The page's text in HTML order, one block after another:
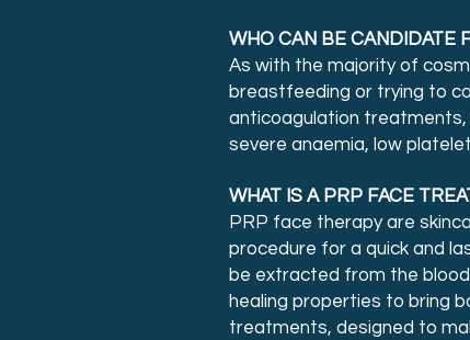
WHO CAN BE CANDIDATE
As with the majority of
breastfeeding or trying to
anticoagulation treatments,
severe anaemia, low
WHAT IS A PRP FACE
PRP face therapy are
procedure for a quick and
be extracted from the
healing properties to bring
treatments, designed to